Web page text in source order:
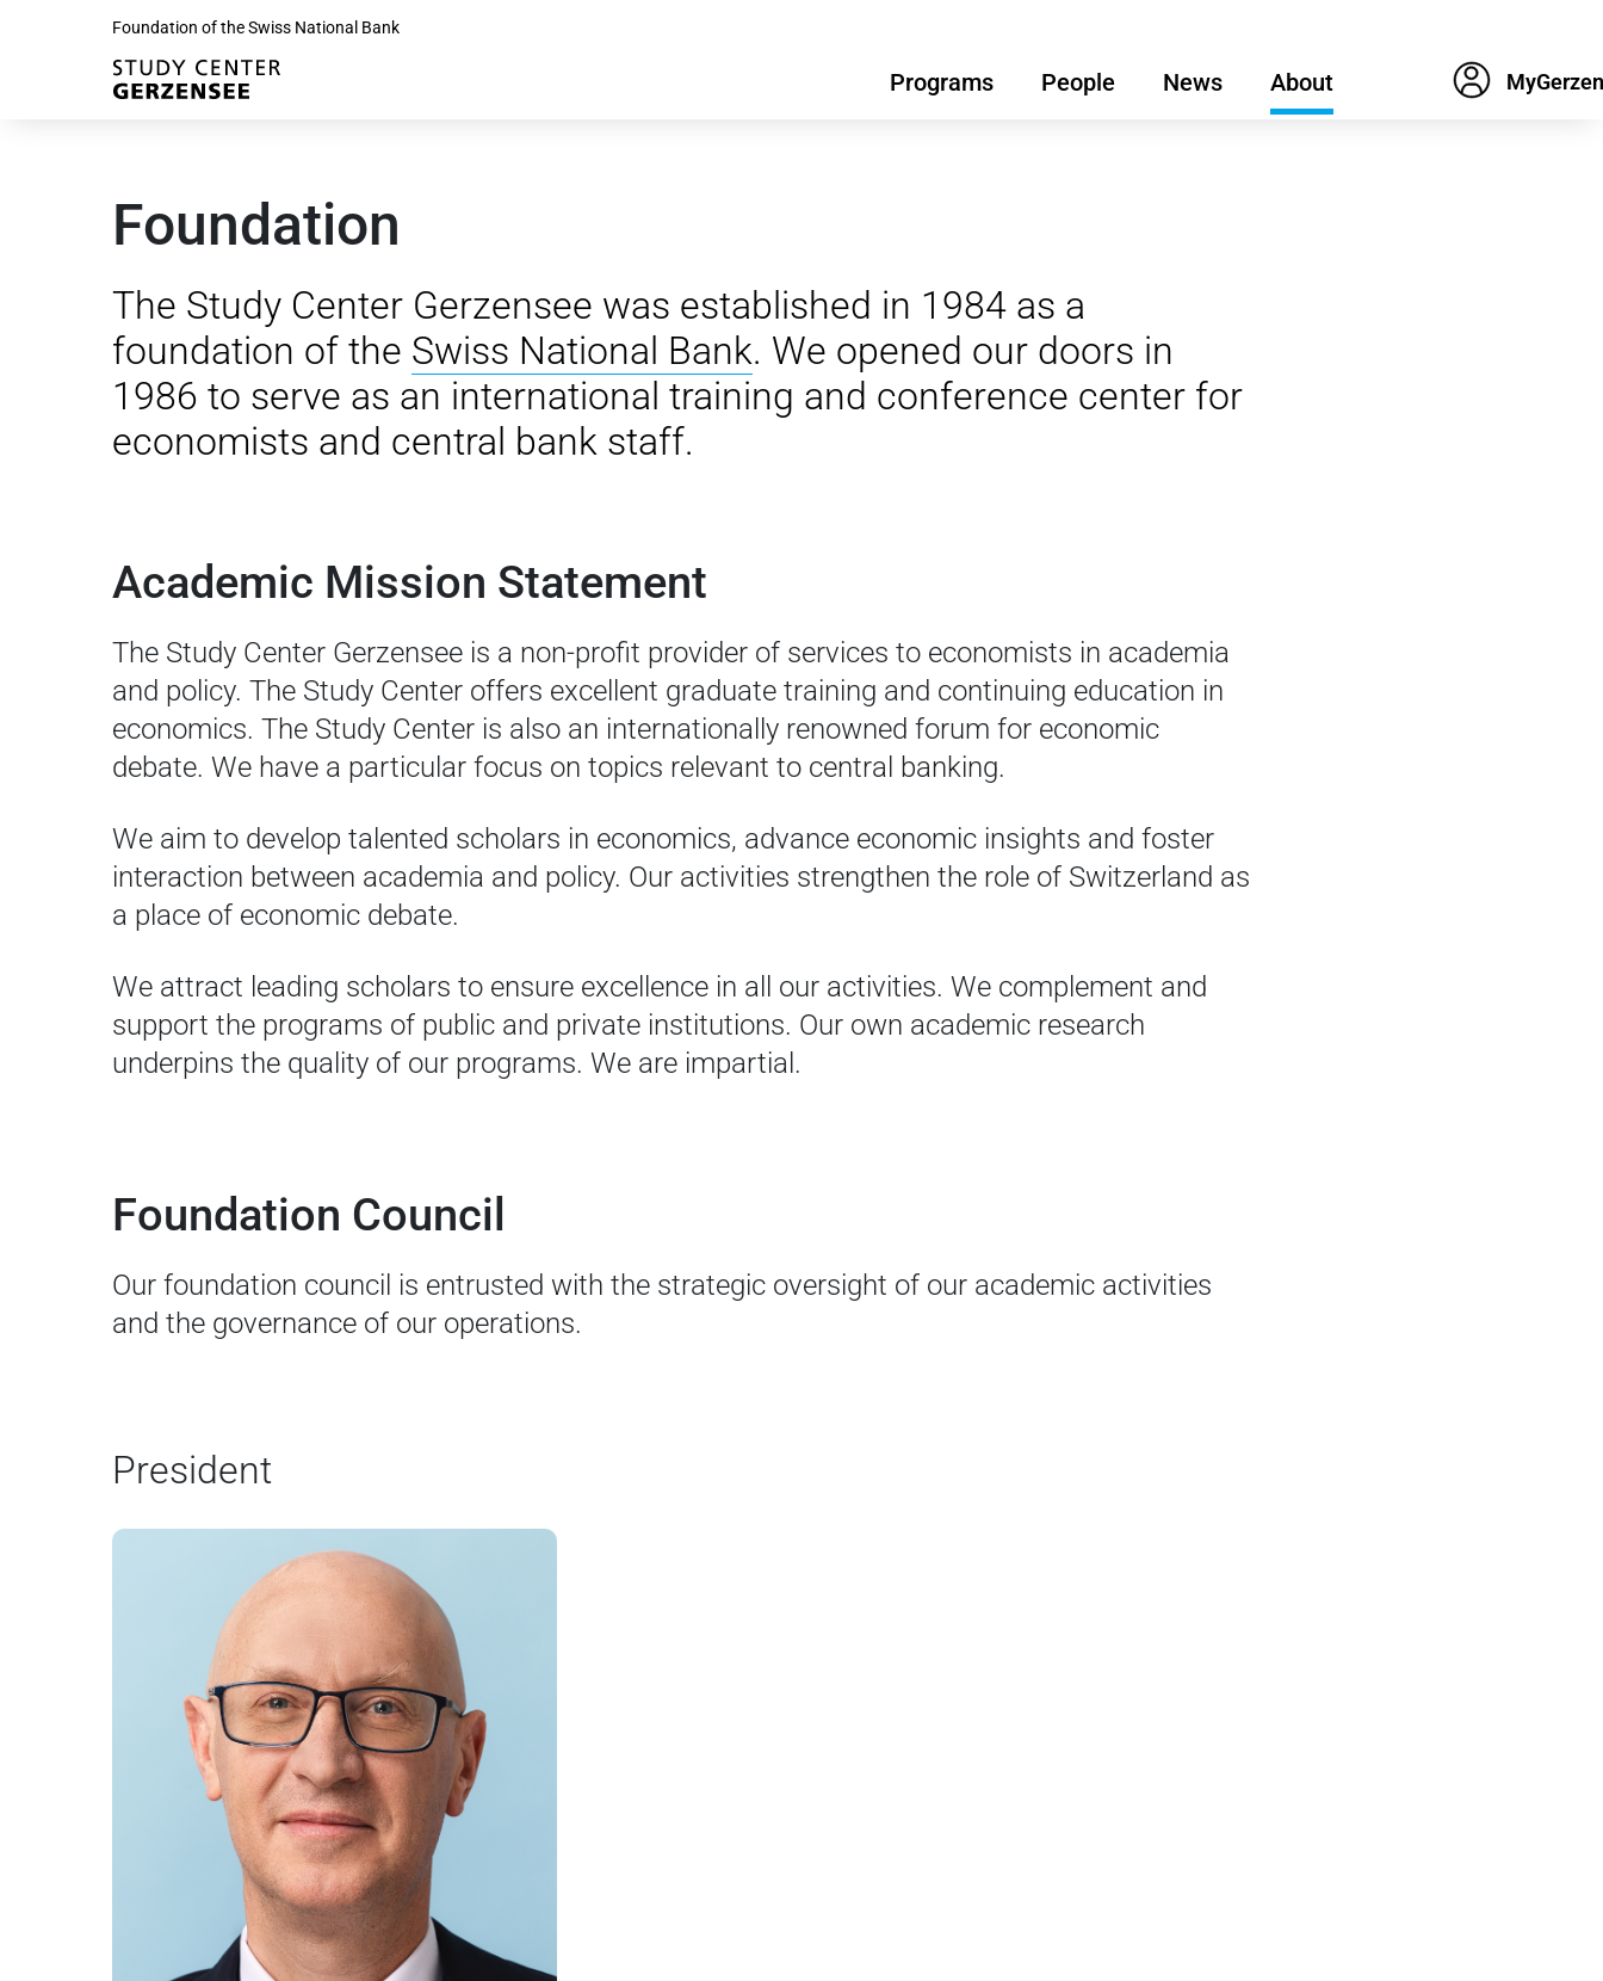
Foundation of the Swiss National Bank
Programs People News About
Foundation
The Study Center Gerzensee was established in 1984 as a
foundation of the Swiss National Bank. We opened our doors in
1986 to serve as an international training and conference center for
economists and central bank staff.
Academic Mission Statement
The Study Center Gerzensee is a non-profit provider of services to economists in academia
and policy. The Study Center offers excellent graduate training and continuing education in
economics. The Study Center is also an internationally renowned forum for economic
debate. We have a particular focus on topics relevant to central banking.
We aim to develop talented scholars in economics, advance economic insights and foster
interaction between academia and policy. Our activities strengthen the role of Switzerland as
a place of economic debate.
We attract leading scholars to ensure excellence in all our activities. We complement and
support the programs of public and private institutions. Our own academic research
underpins the quality of our programs. We are impartial.
Foundation Council
Our foundation council is entrusted with the strategic oversight of our academic activities
and the governance of our operations.
President